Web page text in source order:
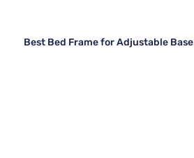
Best Bed Frame for Adjustable Base